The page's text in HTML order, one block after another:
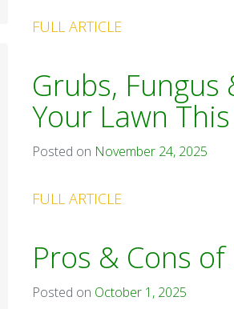
FULL ARTICLE
Grubs,
Your Lawn
Posted on November 24, 2025
FULL ARTICLE
Pros & Cons
Posted on October 1, 2025